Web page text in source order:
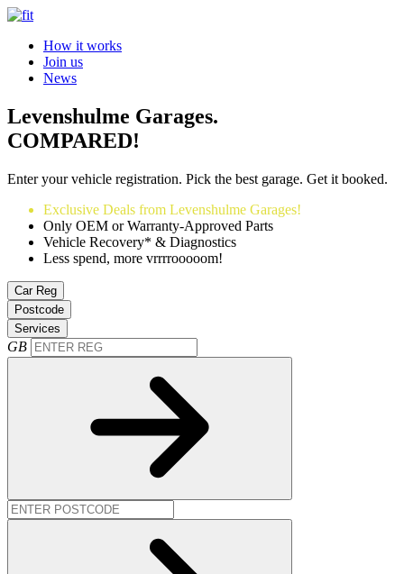
How it works
Join us
News
Levenshulme Garages.
COMPARED!
Enter your vehicle registration. Pick the best garage. Get it booked.
Exclusive Deals from Levenshulme Garages!
Only OEM or Warranty-Approved Parts
Vehicle Recovery* & Diagnostics
Less spend, more vrrrrooooom!
Car Reg
Postcode
Services
GB